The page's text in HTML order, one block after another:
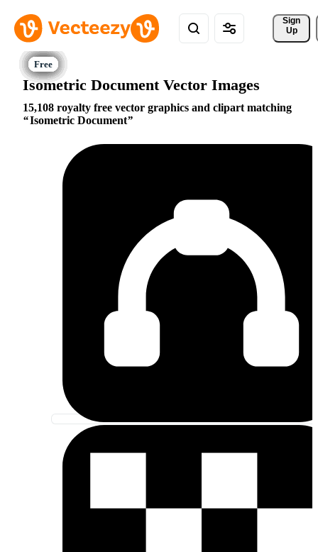
Sign
Up
Isometric Document Vector Images
15,108 royalty free vector graphics and clipart matching
Isometric Document